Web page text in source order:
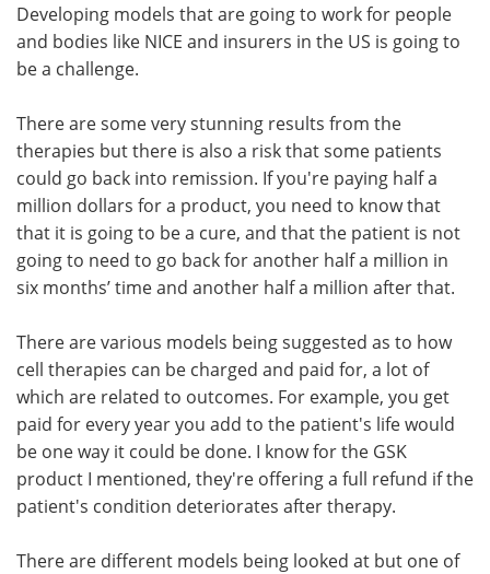
Developing models that are going to work for people
and bodies like NICE and insurers in the US is going to
be a challenge.
There are some very stunning results from the
therapies but there is also a risk that some patients
could go back into remission. If you're paying half a
million dollars for a product, you need to know that
that it is going to be a cure, and that the patient is not
going to need to go back for another half a million in
six months’ time and another half a million after that.
There are various models being suggested as to how
cell therapies can be charged and paid for, a lot of
which are related to outcomes. For example, you get
paid for every year you add to the patient's life would
be one way it could be done. I know for the GSK
product I mentioned, they're offering a full refund if the
patient's condition deteriorates after therapy.
There are different models being looked at but one of